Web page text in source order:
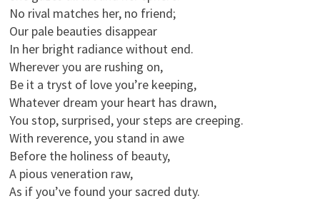
No rival matches her, no friend;
Our pale beauties disappear
In her bright radiance without end.
Wherever you are rushing on,
Be it a tryst of love you’re keeping,
Whatever dream your heart has drawn,
You stop, surprised, your steps are creeping.
With reverence, you stand in awe
Before the holiness of beauty,
A pious veneration raw,
As if you’ve found your sacred duty.